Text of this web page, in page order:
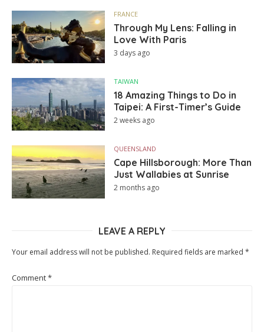
FRANCE
Through My Lens: Falling in
Love With Paris
3 days ago
TAIWAN
18 Amazing Things to Do in
Taipei: A First-Timer’s Guide
2 weeks ago
QUEENSLAND
Cape Hillsborough: More Than
Just Wallabies at Sunrise
2 months ago
LEAVE A REPLY
Your email address will not be published. Required fields are marked *
Comment*